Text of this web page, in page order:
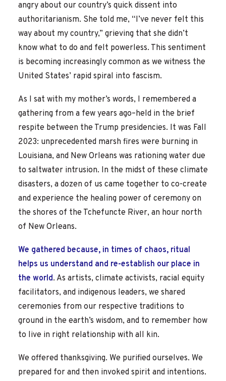
angry about our country’s quick dissent into
authoritarianism. She told me, “I’ve never felt this
way about my country,” grieving that she didn’t
know what to do and felt powerless. This sentiment
is becoming increasingly common as we witness the
United States’ rapid spiral into fascism.
As I sat with my mother’s words, I remembered a
gathering from a few years ago–held in the brief
respite between the Trump presidencies. It was Fall
2023: unprecedented marsh fires were burning in
Louisiana, and New Orleans was rationing water due
to saltwater intrusion. In the midst of these climate
disasters, a dozen of us came together to co-create
and experience the healing power of ceremony on
the shores of the Tchefuncte River, an hour north
of New Orleans.
We gathered because, in times of chaos, ritual
helps us understand and re-establish our place in
the world. As artists, climate activists, racial equity
facilitators, and indigenous leaders, we shared
ceremonies from our respective traditions to
ground in the earth’s wisdom, and to remember how
to live in right relationship with all kin.
We offered thanksgiving. We purified ourselves. We
prepared for and then invoked spirit and intentions.